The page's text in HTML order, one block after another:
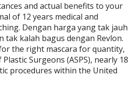
and actual benefits to your
of 12 years medical and
Dengan harga yang tak jauh
kalah bagus dengan Revlon.
the right mascara for quantity,
Surgeons (ASPS), nearly 18
procedures within the United